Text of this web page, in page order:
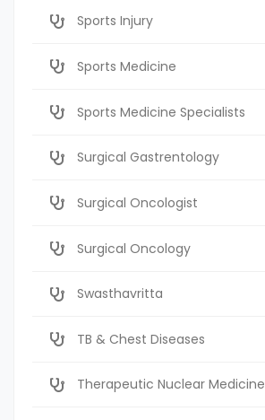
Sports Injury
Sports Medicine
Sports Medicine Specialists
Surgical Gastrentology
Surgical Oncologist
Surgical Oncology
Swasthavritta
TB & Chest Diseases
Therapeutic Nuclear Medicine